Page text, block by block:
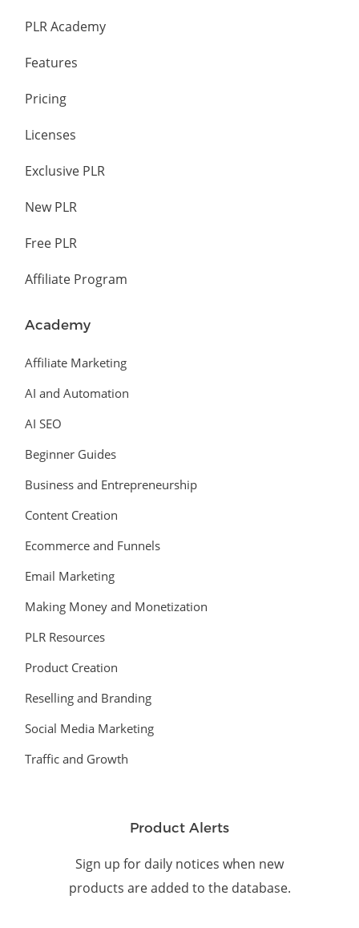
PLR Academy
Features
Pricing
Licenses
Exclusive PLR
New PLR
Free PLR
Affiliate Program
Academy
Affiliate Marketing
AI and Automation
AI SEO
Beginner Guides
Business and Entrepreneurship
Content Creation
Ecommerce and Funnels
Email Marketing
Making Money and Monetization
PLR Resources
Product Creation
Reselling and Branding
Social Media Marketing
Traffic and Growth
Product Alerts
Sign up for daily notices when new
products are added to the database.